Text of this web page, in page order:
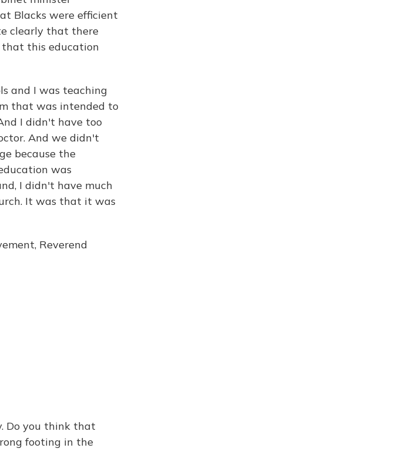
Blacks were efficient
clearly that there
that this education
and I was teaching
that was intended to
I didn't have too
And we didn't
because the
was
I didn't have much
It was that it was
Reverend
Do you think that
footing in the